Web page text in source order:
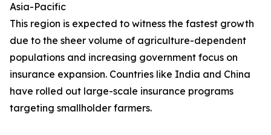
Asia-Pacific
This region is expected to witness the fastest growth
due to the sheer volume of agriculture-dependent
populations and increasing government focus on
insurance expansion. Countries like India and China
have rolled out large-scale insurance programs
targeting smallholder farmers.